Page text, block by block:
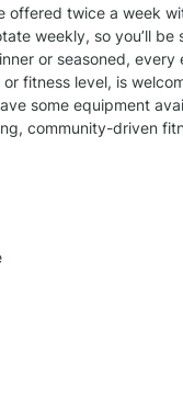
offered twice a week
weekly, so you’ll
or seasoned,
fitness level, is
some equipment
community-driven